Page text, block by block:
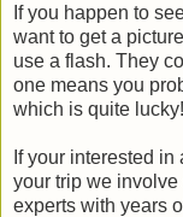
If you happen to
want to get a
use a flash. They
one means you
which is quite lucky!
If your interested
your trip we
experts with years